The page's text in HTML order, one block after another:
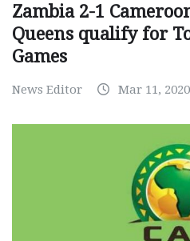
Zambia 2-1
Queens qualify for
Games
News Editor Mar 11, 2020